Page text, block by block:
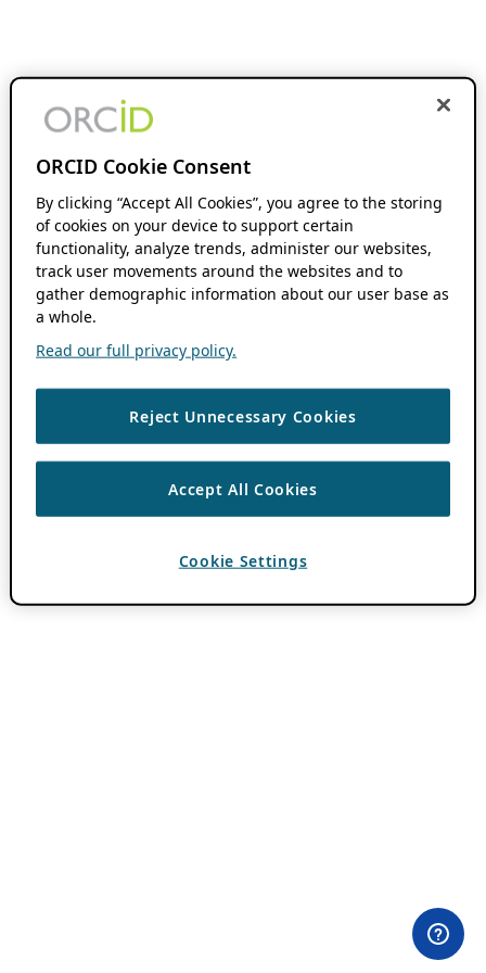
ORCID Cookie Consent
By clicking “Accept All Cookies”, you agree to the storing
of cookies on your device to support certain
functionality, analyze trends, administer our websites,
track user movements around the websites and to
gather demographic information about our user base as
a whole.
Read our full privacy policy.
Reject Unnecessary Cookies
Accept All Cookies
Cookie Settings